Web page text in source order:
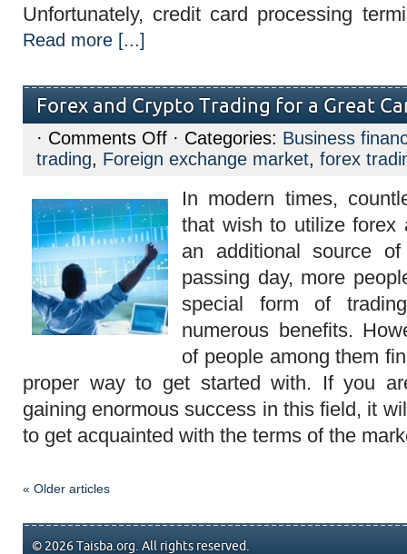
Unfortunately, credit card processing
Read more [...]
Forex and Crypto Trading for a Great
· Comments Offon
Forex
and
Trading
for
a
Great
Career
· Categories: Business
trading, Foreign exchange market, forex
In modern times,
that wish to utilize forex
an additional source
passing day, more
special form of
numerous benefits.
of people among them
proper way to get started with. If you
gaining enormous success in this field, it
to get acquainted with the terms of the
« Older articles
© 2026 Taisba.org. All rights reserved.